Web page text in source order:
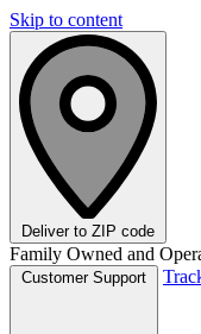
Skip to content
Deliver to ZIP code
Family Owned and